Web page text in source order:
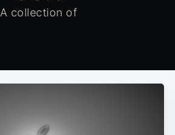
A collection of